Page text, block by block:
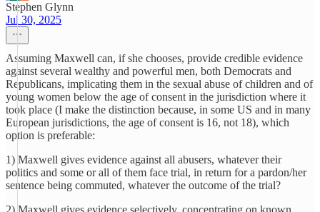
Stephen Glynn
Jul 30, 2025
Assuming Maxwell can, if she chooses, provide credible evidence
against several wealthy and powerful men, both Democrats and
Republicans, implicating them in the sexual abuse of children and of
young women below the age of consent in the jurisdiction where it
took place (I make the distinction because, in some US and in many
European jurisdictions, the age of consent is 16, not 18), which
option is preferable:
1) Maxwell gives evidence against all abusers, whatever their
politics and some or all of them face trial, in return for a pardon/her
sentence being commuted, whatever the outcome of the trial?
2) Maxwell gives evidence selectively, concentrating on known